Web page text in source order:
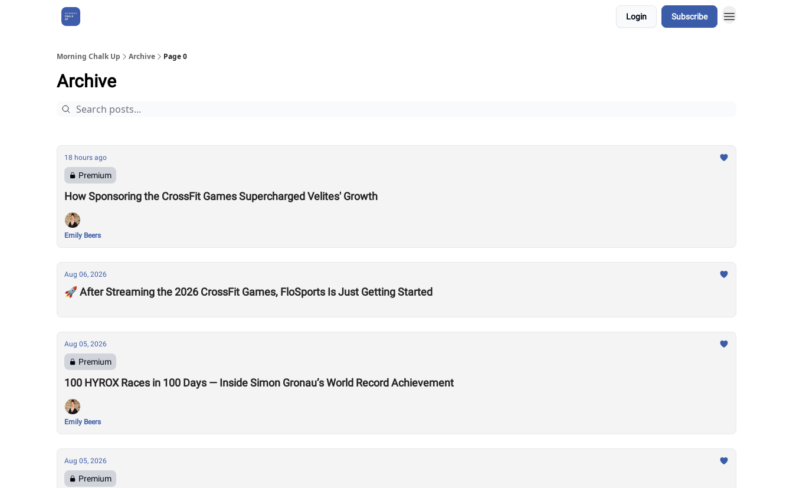
Login Subscribe
Morning Chalk Up Archive Page 0
Archive
18 hours ago
Premium
How Sponsoring the CrossFit Games Supercharged Velites' Growth
Emily Beers
Aug 06, 2026
🚀 After Streaming the 2026 CrossFit Games, FloSports Is Just Getting Started
Aug 05, 2026
Premium
100 HYROX Races in 100 Days — Inside Simon Gronau’s World Record Achievement
Emily Beers
Aug 05, 2026
Premium